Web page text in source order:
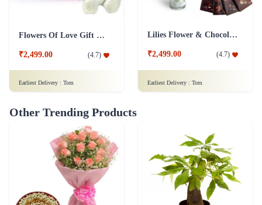
Flowers Of Love Gift Combo
₹2,499.00 (4.7)
Earliest Delivery : Tom
Lilies Flower & Chocolates Collection Combo
₹2,499.00 (4.7)
Earliest Delivery : Tom
Other Trending Products